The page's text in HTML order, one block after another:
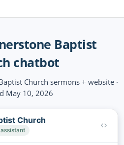
Baptist
chatbot
Church sermons + website ·
May 10, 2026
Church